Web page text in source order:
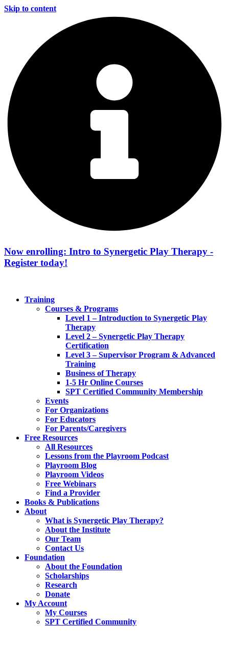
Skip to content
Now enrolling: Intro to Synergetic Play Therapy -
Register today!
Training
Courses & Programs
Level 1 – Introduction to Synergetic Play
Therapy
Level 2 – Synergetic Play Therapy
Certification
Level 3 – Supervisor Program & Advanced
Training
Business of Therapy
1-5 Hr Online Courses
SPT Certified Community Membership
Events
For Organizations
For Educators
For Parents/Caregivers
Free Resources
All Resources
Lessons from the Playroom Podcast
Playroom Blog
Playroom Videos
Free Webinars
Find a Provider
Books & Publications
About
What is Synergetic Play Therapy?
About the Institute
Our Team
Contact Us
Foundation
About the Foundation
Scholarships
Research
Donate
My Account
My Courses
SPT Certified Community